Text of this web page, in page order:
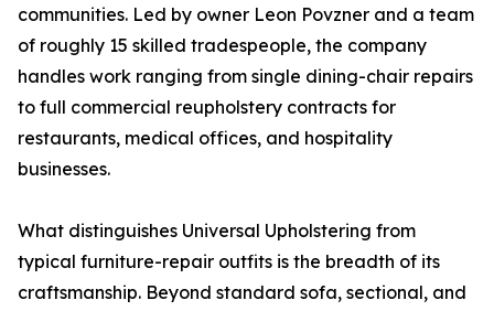
communities. Led by owner Leon Povzner and a team
of roughly 15 skilled tradespeople, the company
handles work ranging from single dining-chair repairs
to full commercial reupholstery contracts for
restaurants, medical offices, and hospitality
businesses.
What distinguishes Universal Upholstering from
typical furniture-repair outfits is the breadth of its
craftsmanship. Beyond standard sofa, sectional, and